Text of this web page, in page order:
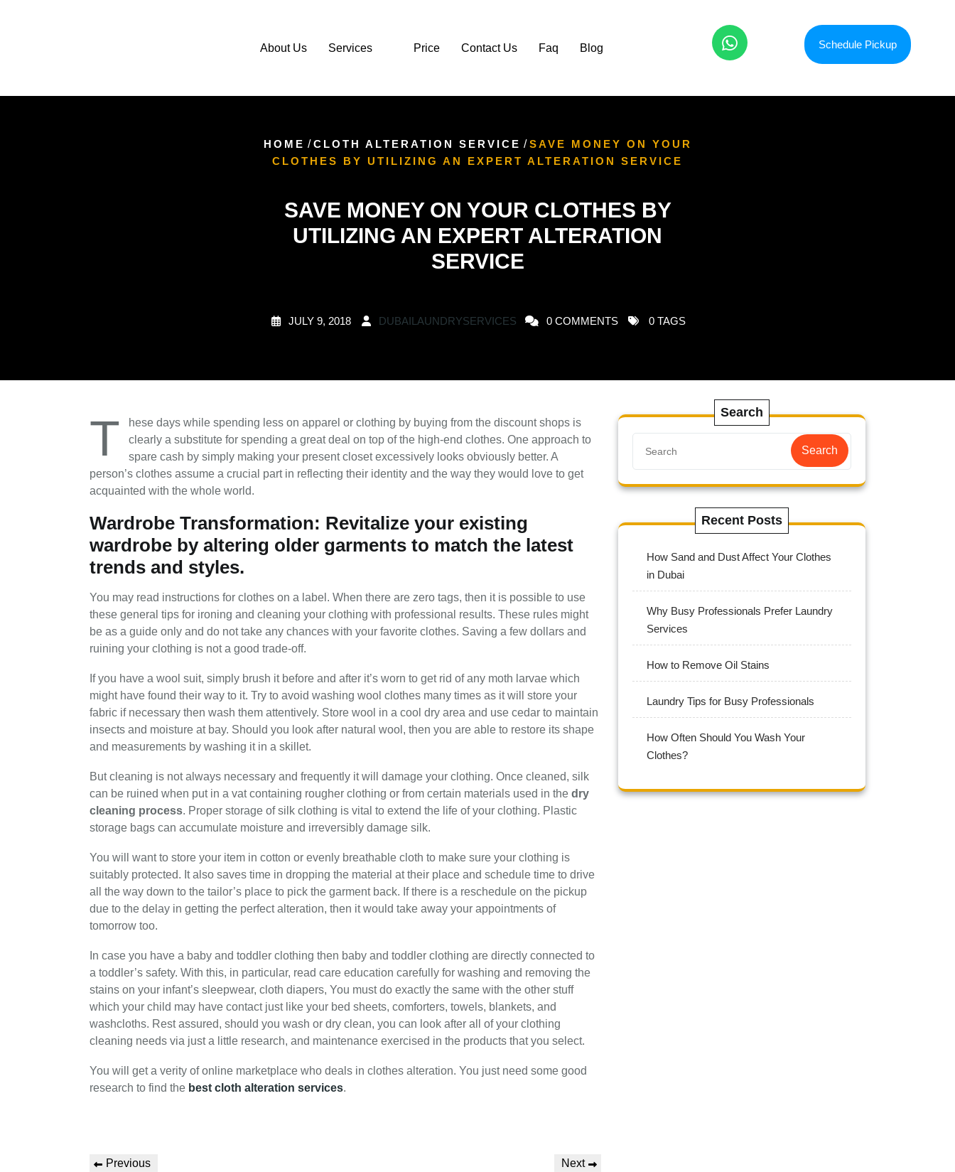
About Us Services Price Contact Us Faq Blog Schedule Pickup
HOME /CLOTH ALTERATION SERVICE /SAVE MONEY ON YOUR
CLOTHES BY UTILIZING AN EXPERT ALTERATION SERVICE
SAVE MONEY ON YOUR CLOTHES BY
UTILIZING AN EXPERT ALTERATION
SERVICE
JULY 9, 2018 DUBAILAUNDRYSERVICES 0 COMMENTS 0 TAGS
T
hese days while spending less on apparel or clothing by buying from the discount shops is
clearly a substitute for spending a great deal on top of the high-end clothes. One approach to
spare cash by simply making your present closet excessively looks obviously better. A
person’s clothes assume a crucial part in reflecting their identity and the way they would love to get
acquainted with the whole world.
Wardrobe Transformation: Revitalize your existing
wardrobe by altering older garments to match the latest
trends and styles.
You may read instructions for clothes on a label. When there are zero tags, then it is possible to use
these general tips for ironing and cleaning your clothing with professional results. These rules might
be as a guide only and do not take any chances with your favorite clothes. Saving a few dollars and
ruining your clothing is not a good trade-off.
If you have a wool suit, simply brush it before and after it’s worn to get rid of any moth larvae which
might have found their way to it. Try to avoid washing wool clothes many times as it will store your
fabric if necessary then wash them attentively. Store wool in a cool dry area and use cedar to maintain
insects and moisture at bay. Should you look after natural wool, then you are able to restore its shape
and measurements by washing it in a skillet.
But cleaning is not always necessary and frequently it will damage your clothing. Once cleaned, silk
can be ruined when put in a vat containing rougher clothing or from certain materials used in the dry
cleaning process. Proper storage of silk clothing is vital to extend the life of your clothing. Plastic
storage bags can accumulate moisture and irreversibly damage silk.
You will want to store your item in cotton or evenly breathable cloth to make sure your clothing is
suitably protected. It also saves time in dropping the material at their place and schedule time to drive
all the way down to the tailor’s place to pick the garment back. If there is a reschedule on the pickup
due to the delay in getting the perfect alteration, then it would take away your appointments of
tomorrow too.
In case you have a baby and toddler clothing then baby and toddler clothing are directly connected to
a toddler’s safety. With this, in particular, read care education carefully for washing and removing the
stains on your infant’s sleepwear, cloth diapers, You must do exactly the same with the other stuff
which your child may have contact just like your bed sheets, comforters, towels, blankets, and
washcloths. Rest assured, should you wash or dry clean, you can look after all of your clothing
cleaning needs via just a little research, and maintenance exercised in the products that you select.
You will get a verity of online marketplace who deals in clothes alteration. You just need some good
research to find the best cloth alteration services.
Previous Next
Search
Search
Recent Posts
How Sand and Dust Affect Your Clothes
in Dubai
Why Busy Professionals Prefer Laundry
Services
How to Remove Oil Stains
Laundry Tips for Busy Professionals
How Often Should You Wash Your
Clothes?